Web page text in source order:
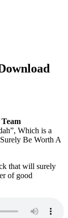
Which is a
Be Worth A
that will surely
of good